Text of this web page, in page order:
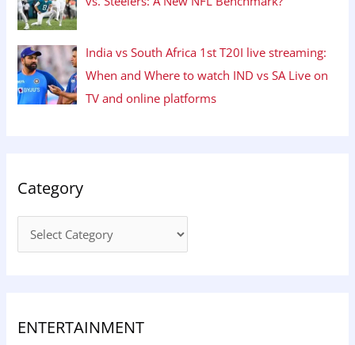
India vs South Africa 1st T20I live streaming:
When and Where to watch IND vs SA Live on
TV and online platforms
Category
ENTERTAINMENT